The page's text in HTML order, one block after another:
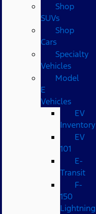
Shop
SUVs
Shop
Cars
Specialty
Vehicles
Model
E
Vehicles
EV
Inventory
EV
101
E-
Transit
F-
150
Lightning